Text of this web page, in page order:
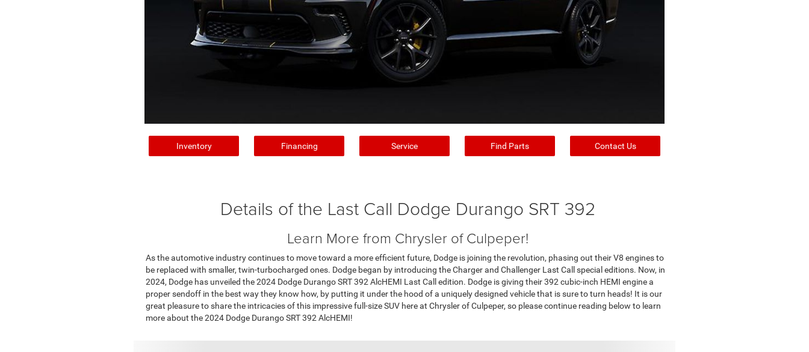
Inventory Financing Service Find Parts Contact Us
Details of the Last Call Dodge Durango SRT 392
Learn More from Chrysler of Culpeper!
As the automotive industry continues to move toward a more efficient future, Dodge is joining the revolution, phasing out their V8 engines to
be replaced with smaller, twin-turbocharged ones. Dodge began by introducing the Charger and Challenger Last Call special editions. Now, in
2024, Dodge has unveiled the 2024 Dodge Durango SRT 392 AlcHEMI Last Call edition. Dodge is giving their 392 cubic-inch HEMI engine a
proper sendoff in the best way they know how, by putting it under the hood of a uniquely designed vehicle that is sure to turn heads! It is our
great pleasure to share the intricacies of this impressive full-size SUV here at Chrysler of Culpeper, so please continue reading below to learn
more about the 2024 Dodge Durango SRT 392 AlcHEMI!